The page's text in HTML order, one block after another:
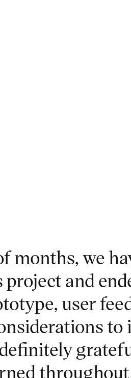
months, we
and
user
to